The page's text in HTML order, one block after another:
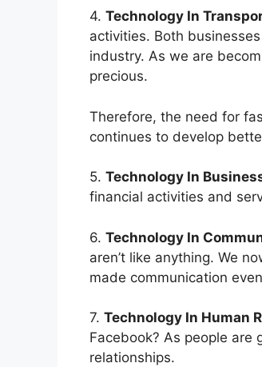
4. Technology In
activities. Both
industry. As we are
precious.
Therefore, the need for
continues to develop
5. Technology In
financial activities and
6. Technology In
aren’t like anything. We
made communication
7. Technology In Human
Facebook? As people are
relationships.